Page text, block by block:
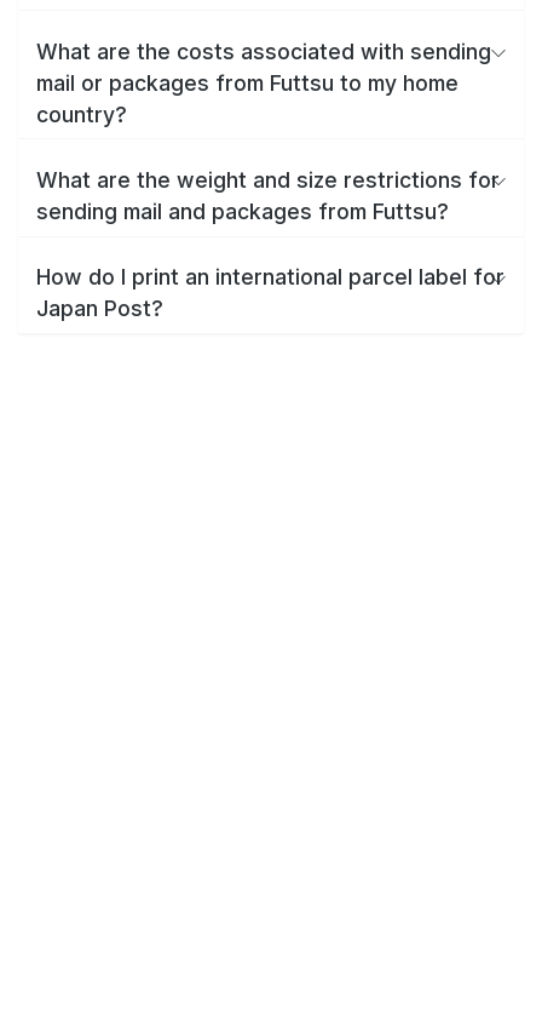
What are the costs associated with sending
mail or packages from Futtsu to my home
country?
What are the weight and size restrictions for
sending mail and packages from Futtsu?
How do I print an international parcel label for
Japan Post?